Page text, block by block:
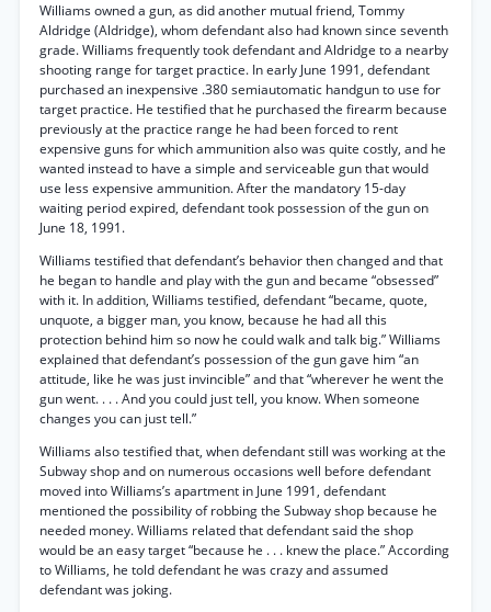
Williams owned a gun, as did another mutual friend, Tommy
Aldridge (Aldridge), whom defendant also had known since seventh
grade. Williams frequently took defendant and Aldridge to a nearby
shooting range for target practice. In early June 1991, defendant
purchased an inexpensive .380 semiautomatic handgun to use for
target practice. He testified that he purchased the firearm because
previously at the practice range he had been forced to rent
expensive guns for which ammunition also was quite costly, and he
wanted instead to have a simple and serviceable gun that would
use less expensive ammunition. After the mandatory 15-day
waiting period expired, defendant took possession of the gun on
June 18, 1991.
Williams testified that defendant’s behavior then changed and that
he began to handle and play with the gun and became “obsessed”
with it. In addition, Williams testified, defendant “became, quote,
unquote, a bigger man, you know, because he had all this
protection behind him so now he could walk and talk big.” Williams
explained that defendant’s possession of the gun gave him “an
attitude, like he was just invincible” and that “wherever he went the
gun went. . . . And you could just tell, you know. When someone
changes you can just tell.”
Williams also testified that, when defendant still was working at the
Subway shop and on numerous occasions well before defendant
moved into Williams’s apartment in June 1991, defendant
mentioned the possibility of robbing the Subway shop because he
needed money. Williams related that defendant said the shop
would be an easy target “because he . . . knew the place.” According
to Williams, he told defendant he was crazy and assumed
defendant was joking.